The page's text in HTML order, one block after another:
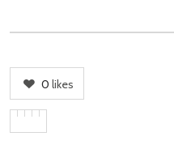
0 likes